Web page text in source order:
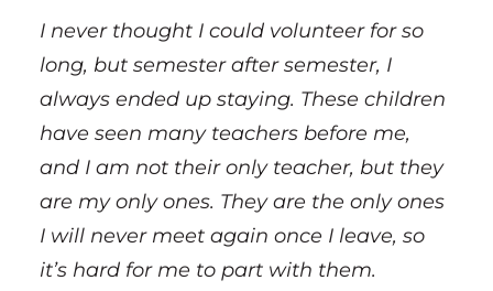
I never thought I could volunteer for so
long, but semester after semester, I
always ended up staying. These children
have seen many teachers before me,
and I am not their only teacher, but they
are my only ones. They are the only ones
I will never meet again once I leave, so
it’s hard for me to part with them.